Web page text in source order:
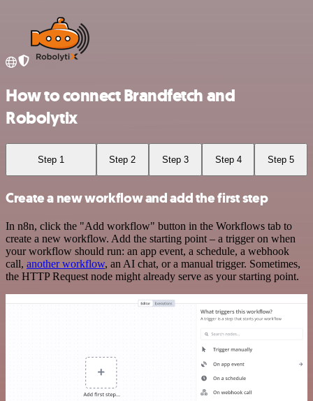
How to connect Brandfetch and
Robolytix
Step 1 Step 2 Step 3 Step 4 Step 5
Create a new workflow and add the first step
In n8n, click the "Add workflow" button in the Workflows tab to
create a new workflow. Add the starting point – a trigger on when
your workflow should run: an app event, a schedule, a webhook
call, another workflow, an AI chat, or a manual trigger. Sometimes,
the HTTP Request node might already serve as your starting point.